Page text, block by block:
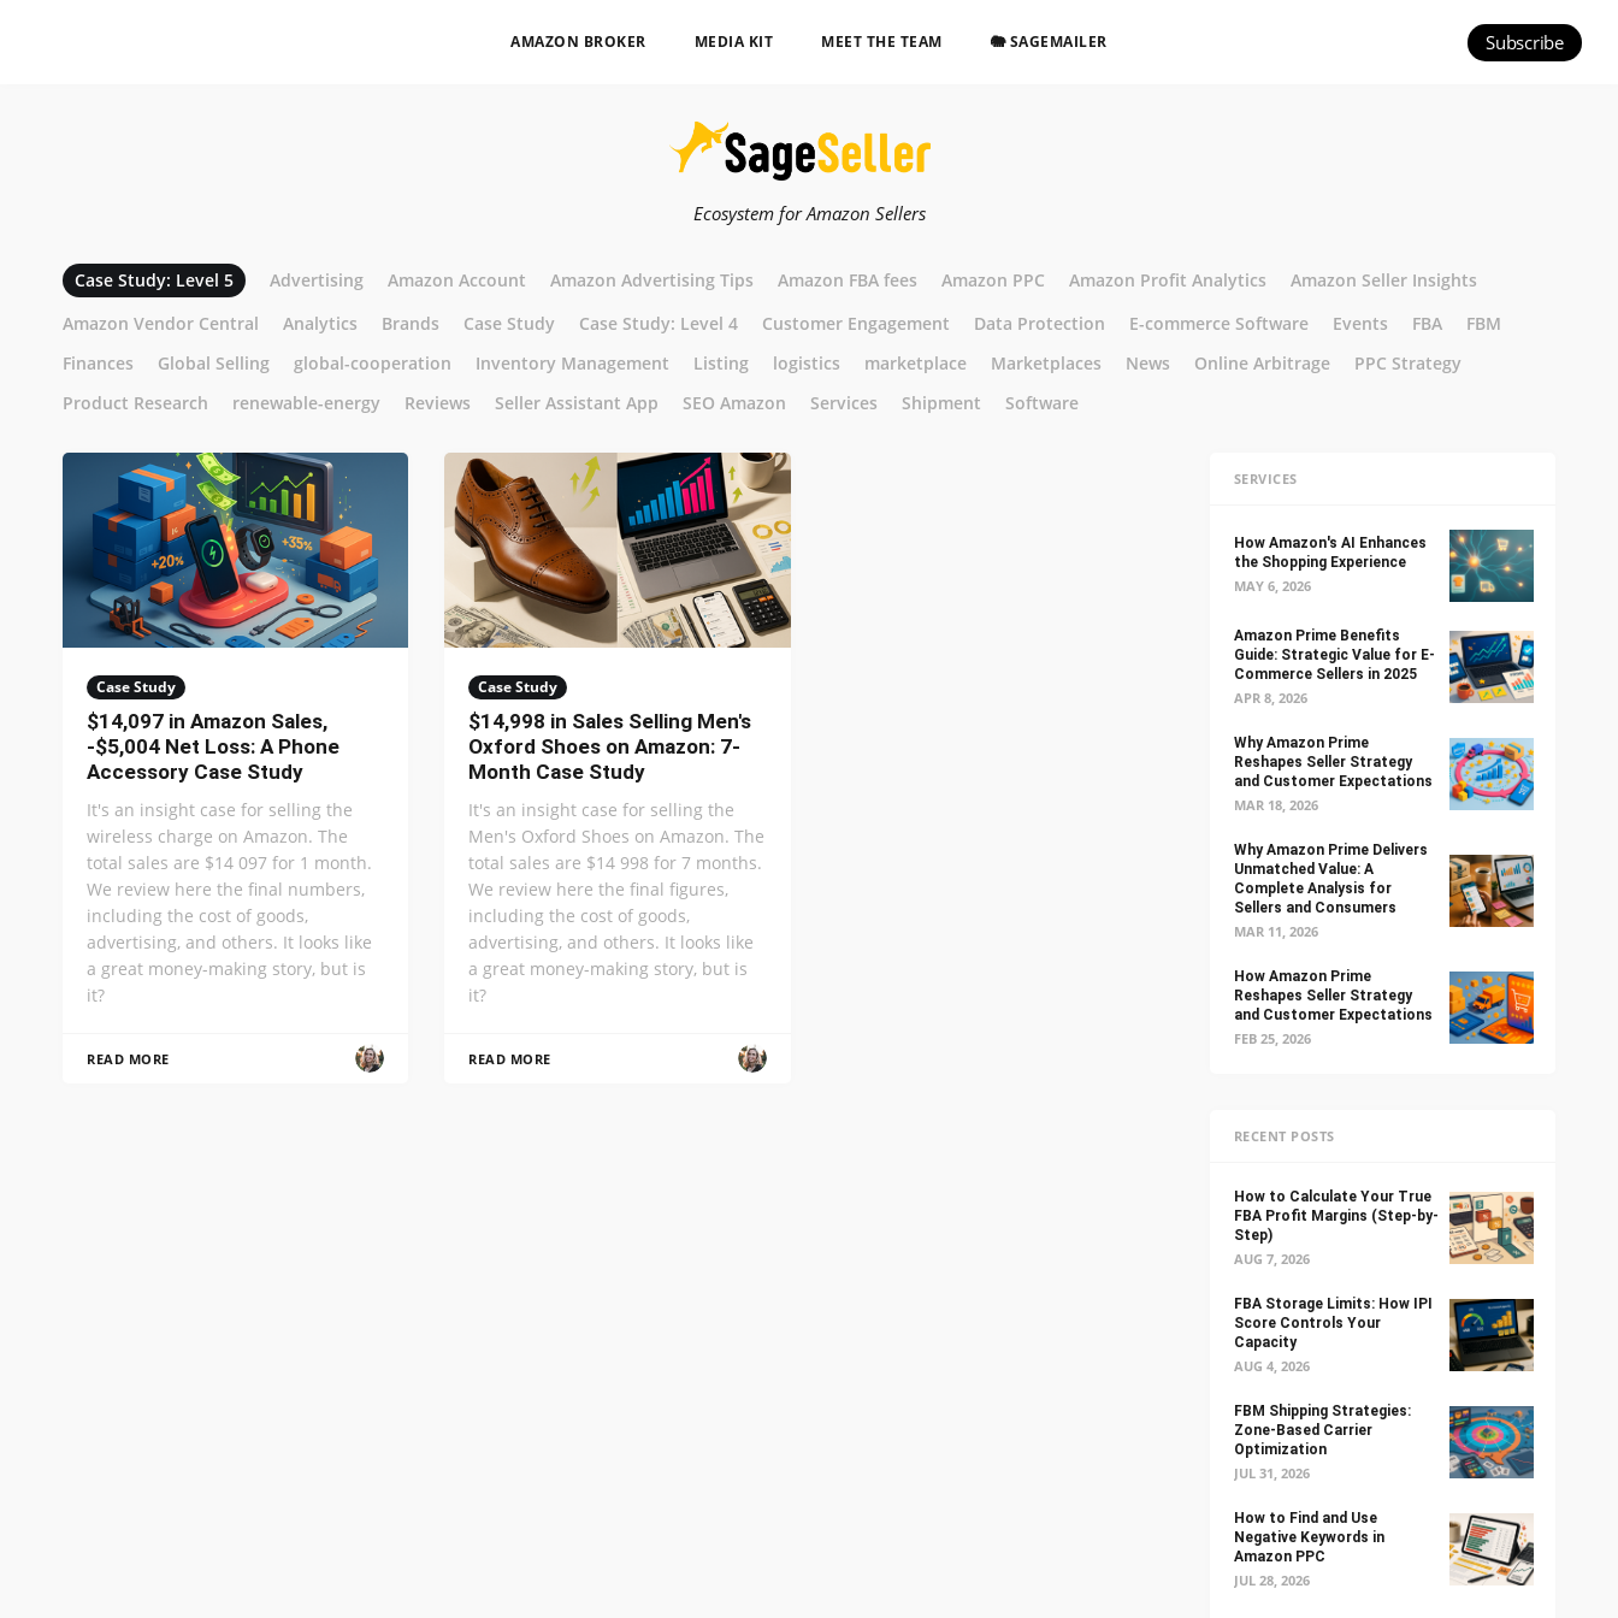
AMAZON BROKER MEDIA KIT MEET THE TEAM 🐘 SAGEMAILER Subscribe
Ecosystem for Amazon Sellers
Case Study: Level 5 Advertising Amazon Account Amazon Advertising Tips Amazon FBA fees Amazon PPC Amazon Profit Analytics
Amazon Seller Insights
Amazon Vendor Central
Analytics Brands Case Study Case Study: Level 4 Customer Engagement Data Protection E-commerce Software Events FBA
FBM
Finances
Global Selling global-cooperation Inventory Management Listing logistics marketplace Marketplaces News Online Arbitrage
PPC Strategy
Product Research
renewable-energy Reviews Seller Assistant App SEO Amazon Services Shipment Software
Case Study
$14,097 in Amazon Sales,
-$5,004 Net Loss: A Phone
Accessory Case Study
It's an insight case for selling the
wireless charge on Amazon. The
total sales are $14 097 for 1 month.
We review here the final numbers,
including the cost of goods,
advertising, and others. It looks like
a great money-making story, but is
it?
READ MORE
Case Study
$14,998 in Sales Selling Men's
Oxford Shoes on Amazon: 7-
Month Case Study
It's an insight case for selling the
Men's Oxford Shoes on Amazon. The
total sales are $14 998 for 7 months.
We review here the final figures,
including the cost of goods,
advertising, and others. It looks like
a great money-making story, but is
it?
READ MORE
SERVICES
How Amazon's AI Enhances
the Shopping Experience
MAY 6, 2026
Amazon Prime Benefits
Guide: Strategic Value for E-
Commerce Sellers in 2025
APR 8, 2026
Why Amazon Prime
Reshapes Seller Strategy
and Customer Expectations
MAR 18, 2026
Why Amazon Prime Delivers
Unmatched Value: A
Complete Analysis for
Sellers and Consumers
MAR 11, 2026
How Amazon Prime
Reshapes Seller Strategy
and Customer Expectations
FEB 25, 2026
RECENT POSTS
How to Calculate Your True
FBA Profit Margins (Step-by-
Step)
AUG 7, 2026
FBA Storage Limits: How IPI
Score Controls Your
Capacity
AUG 4, 2026
FBM Shipping Strategies:
Zone-Based Carrier
Optimization
JUL 31, 2026
How to Find and Use
Negative Keywords in
Amazon PPC
JUL 28, 2026